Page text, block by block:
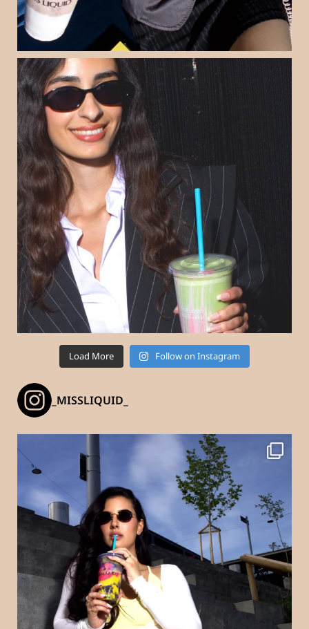
Load More Follow on Instagram
_MISSLIQUID_